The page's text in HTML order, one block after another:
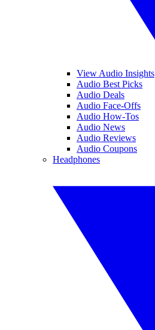
View Audio Insights
Audio Best Picks
Audio Deals
Audio Face-Offs
Audio How-Tos
Audio News
Audio Reviews
Audio Coupons
Headphones